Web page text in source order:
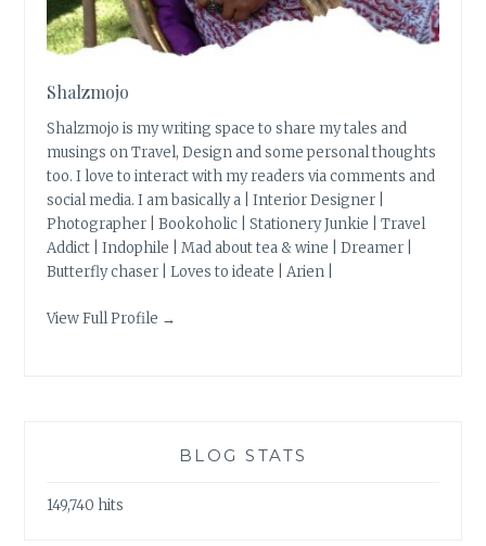
Shalzmojo
Shalzmojo is my writing space to share my tales and
musings on Travel, Design and some personal thoughts
too. I love to interact with my readers via comments and
social media. I am basically a | Interior Designer |
Photographer | Bookoholic | Stationery Junkie | Travel
Addict | Indophile | Mad about tea & wine | Dreamer |
Butterfly chaser | Loves to ideate | Arien |
View Full Profile →
BLOG STATS
149,740 hits